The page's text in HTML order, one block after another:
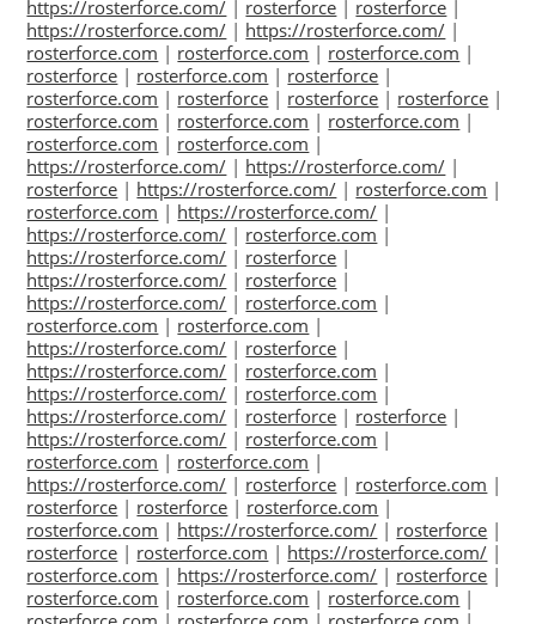
https://rosterforce.com/ | rosterforce | rosterforce |
https://rosterforce.com/ | https://rosterforce.com/ |
rosterforce.com | rosterforce.com | rosterforce.com |
rosterforce | rosterforce.com | rosterforce |
rosterforce.com | rosterforce | rosterforce | rosterforce |
rosterforce.com | rosterforce.com | rosterforce.com |
rosterforce.com | rosterforce.com |
https://rosterforce.com/ | https://rosterforce.com/ |
rosterforce | https://rosterforce.com/ | rosterforce.com |
rosterforce.com | https://rosterforce.com/ |
https://rosterforce.com/ | rosterforce.com |
https://rosterforce.com/ | rosterforce |
https://rosterforce.com/ | rosterforce |
https://rosterforce.com/ | rosterforce.com |
rosterforce.com | rosterforce.com |
https://rosterforce.com/ | rosterforce |
https://rosterforce.com/ | rosterforce.com |
https://rosterforce.com/ | rosterforce.com |
https://rosterforce.com/ | rosterforce | rosterforce |
https://rosterforce.com/ | rosterforce.com |
rosterforce.com | rosterforce.com |
https://rosterforce.com/ | rosterforce | rosterforce.com |
rosterforce | rosterforce | rosterforce.com |
rosterforce.com | https://rosterforce.com/ | rosterforce |
rosterforce | rosterforce.com | https://rosterforce.com/ |
rosterforce.com | https://rosterforce.com/ | rosterforce |
rosterforce.com | rosterforce.com | rosterforce.com |